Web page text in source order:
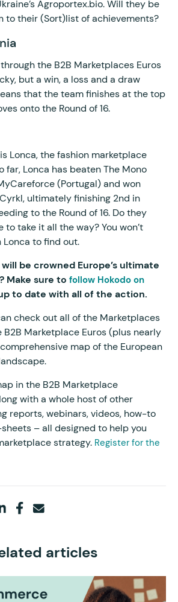
Agroportex.bio. Will they be
to their (Sort)list of achievements?
the B2B Marketplaces Euros
but a win, a loss and a draw
that the team finishes at the top
onto the Round of 16.
Lonca, the fashion marketplace
far, Lonca has beaten The Mono
(Portugal) and won
ultimately finishing 2nd in
to the Round of 16. Do they
to take it all the way? You won’t
to find out.
be crowned Europe’s ultimate
Make sure to follow Hokodo on
to date with all of the action.
check out all of the Marketplaces
Marketplace Euros (plus nearly
map of the European
in the B2B Marketplace
with a whole host of other
reports, webinars, videos, how-to
– all designed to help you
strategy. Register for the
articles